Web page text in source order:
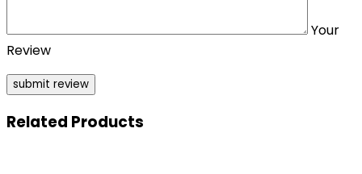
Your
Review
Related Products